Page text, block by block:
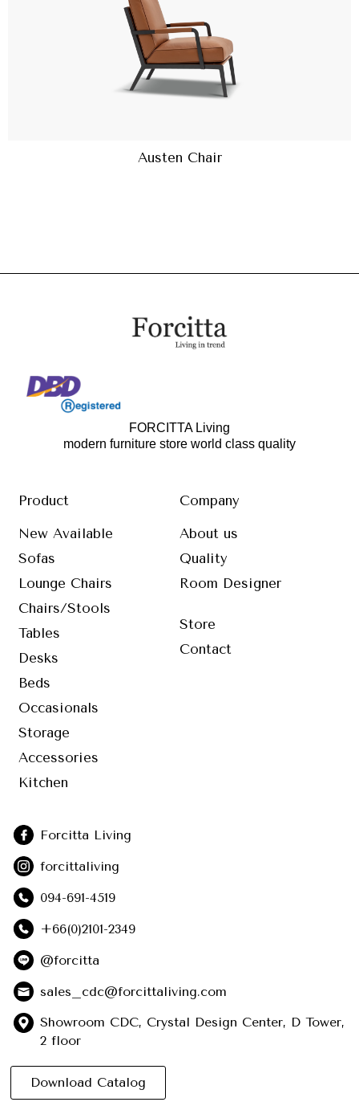
Austen Chair
FORCITTA Living
modern furniture store world class quality
Product
New Available
Sofas
Lounge Chairs
Chairs/Stools
Tables
Desks
Beds
Occasionals
Storage
Accessories
Kitchen
Company
About us
Quality
Room Designer
Store
Contact
Forcitta Living
forcittaliving
094-691-4519
+66(0)2101-2349
@forcitta
sales_cdc@forcittaliving.com
Showroom CDC, Crystal Design Center, D Tower,
2 floor
Download Catalog